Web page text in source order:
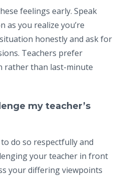
feelings early. Speak
as you realize you’re
honestly and ask for
Teachers prefer
rather than last-minute
my teacher’s
do so respectfully and
your teacher in front
your differing viewpoints